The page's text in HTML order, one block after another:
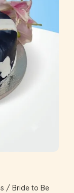
/ Bride to Be